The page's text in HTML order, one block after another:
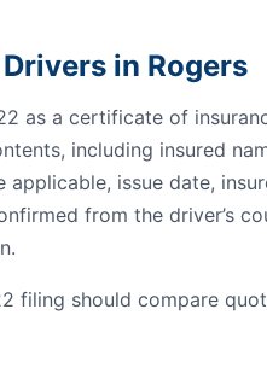
in Rogers
as a certificate of
including insured
issue date,
from the driver’s
filing should compare